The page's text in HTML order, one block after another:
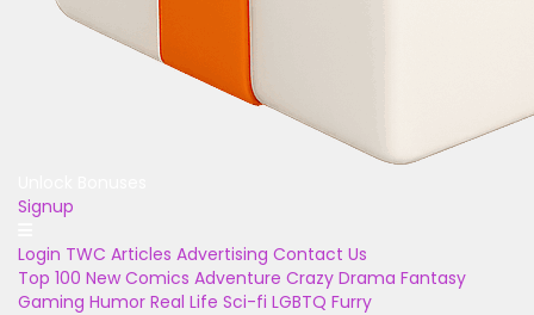
Signup
Login TWC Articles Advertising Contact Us
Top 100 New Comics Adventure Crazy Drama Fantasy
Gaming Humor Real Life Sci-fi LGBTQ Furry